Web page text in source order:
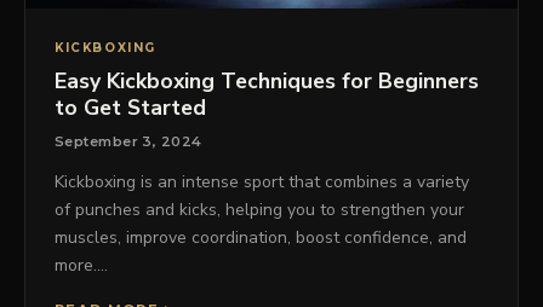
KICKBOXING
Easy Kickboxing Techniques for Beginners
to Get Started
September 3, 2024
Kickboxing is an intense sport that combines a variety
of punches and kicks, helping you to strengthen your
muscles, improve coordination, boost confidence, and
more.…